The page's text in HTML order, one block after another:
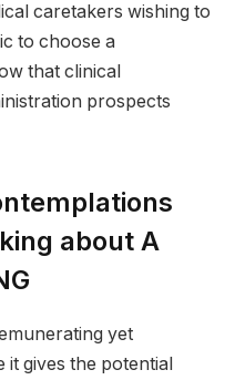
caretakers wishing to
to choose a
that clinical
prospects
about A
yet
it gives the potential